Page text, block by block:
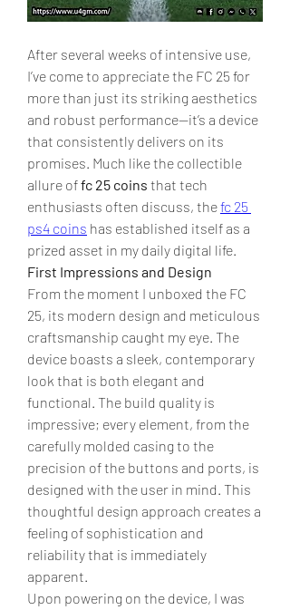
After several weeks of intensive use,
I’ve come to appreciate the FC 25 for
more than just its striking aesthetics
and robust performance—it’s a device
that consistently delivers on its
promises. Much like the collectible
allure of fc 25 coins that tech
enthusiasts often discuss, the fc 25
ps4 coins has established itself as a
prized asset in my daily digital life.
First Impressions and Design
From the moment I unboxed the FC
25, its modern design and meticulous
craftsmanship caught my eye. The
device boasts a sleek, contemporary
look that is both elegant and
functional. The build quality is
impressive; every element, from the
carefully molded casing to the
precision of the buttons and ports, is
designed with the user in mind. This
thoughtful design approach creates a
feeling of sophistication and
reliability that is immediately
apparent.
Upon powering on the device, I was